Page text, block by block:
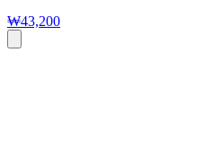
₩43,200